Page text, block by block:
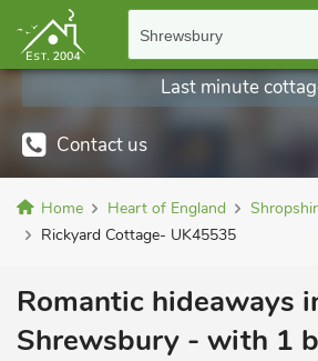
Shrewsbury
Contact us
Last minute
Home Heart of England
Rickyard Cottage- UK45535
Romantic hideaways
Shrewsbury - with 1